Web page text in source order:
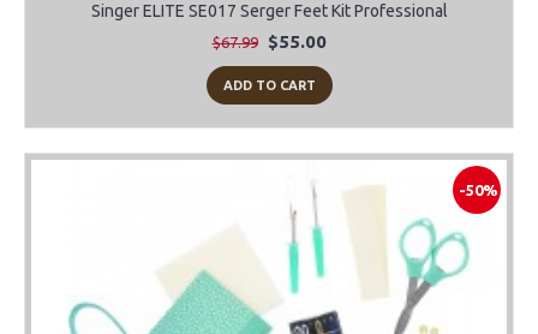
Singer ELITE SE017 Serger Feet Kit Professional
$67.99 $55.00
ADD TO CART
-50%